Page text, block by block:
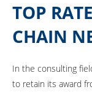
TOP
CHAIN
In the consulting
to retain its award